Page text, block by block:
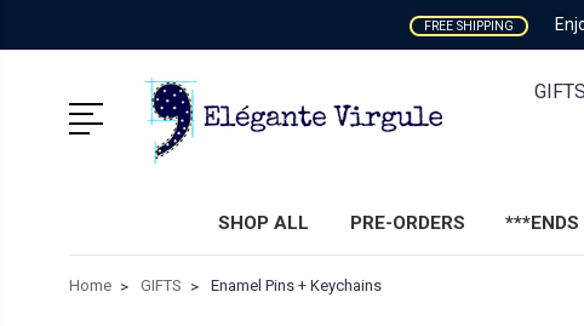
FREE SHIPPING
GIFTS
SHOP ALL PRE-ORDERS ***ENDS
Home GIFTS Enamel Pins + Keychains